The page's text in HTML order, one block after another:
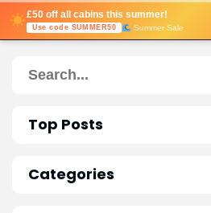
Top Posts
Categories
£50 off all cabins this summer!
Use code SUMMER50 Summer Sale